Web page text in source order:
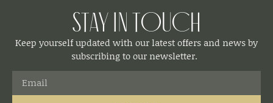
Stay in Touch
Keep yourself updated with our latest offers and news by
subscribing to our newsletter.